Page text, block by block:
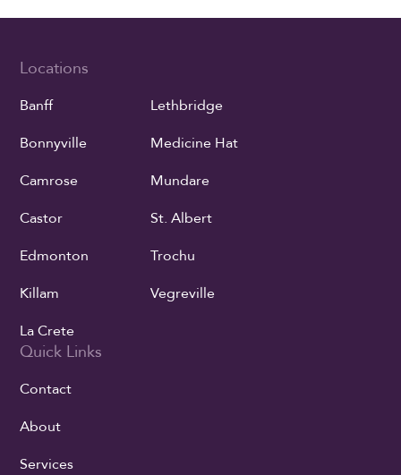
Locations
Banff
Bonnyville
Camrose
Castor
Edmonton
Killam
La Crete
Lethbridge
Medicine Hat
Mundare
St. Albert
Trochu
Vegreville
Quick Links
Contact
About
Services